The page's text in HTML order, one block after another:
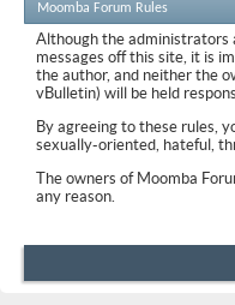
Moomba Forum Rules
Although the administrators
messages off this site, it is
the author, and neither the
vBulletin) will be held
By agreeing to these rules,
sexually-oriented, hateful,
The owners of Moomba
any reason.